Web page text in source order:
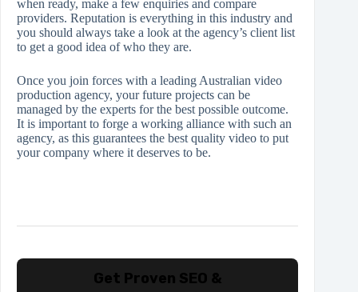
when ready, make a few enquiries and compare
providers. Reputation is everything in this industry and
you should always take a look at the agency’s client list
to get a good idea of who they are.
Once you join forces with a leading Australian video
production agency, your future projects can be
managed by the experts for the best possible outcome.
It is important to forge a working alliance with such an
agency, as this guarantees the best quality video to put
your company where it deserves to be.
Get Proven SEO &